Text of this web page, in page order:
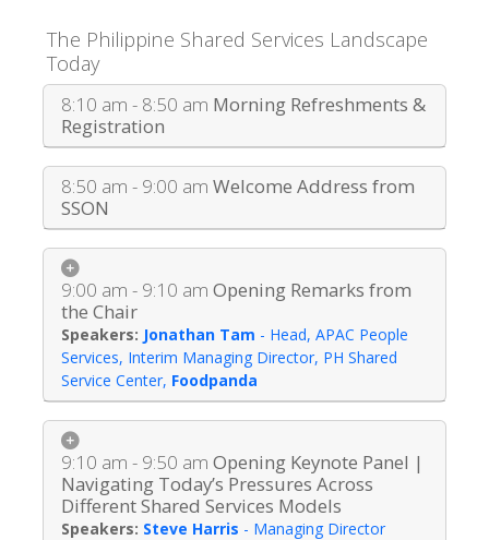
The Philippine Shared Services Landscape
Today
8:10 am - 8:50 am Morning Refreshments &
Registration
8:50 am - 9:00 am Welcome Address from
SSON
9:00 am - 9:10 am Opening Remarks from
the Chair
Jonathan Tam - Head, APAC People
Services, Interim Managing Director, PH Shared
Service Center, Foodpanda
9:10 am - 9:50 am Opening Keynote Panel |
Navigating Today’s Pressures Across
Different Shared Services Models
Steve Harris - Managing Director